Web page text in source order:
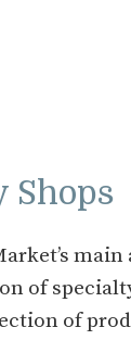
Shops
of
of